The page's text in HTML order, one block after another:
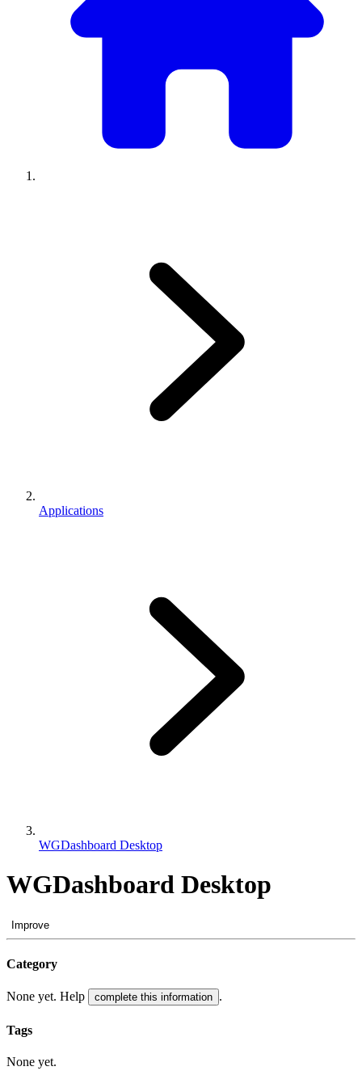
Applications
WGDashboard Desktop
WGDashboard Desktop
Improve
Category
None yet. Help complete this information .
Tags
None yet.